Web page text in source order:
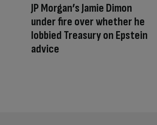
JP Morgan’s Jamie Dimon
under fire over whether he
lobbied Treasury on Epstein
advice